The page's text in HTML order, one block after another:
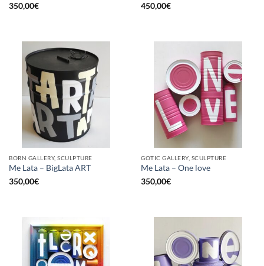
350,00€
450,00€
BORN GALLERY, SCULPTURE
Me Lata – BigLata ART
350,00€
GOTIC GALLERY, SCULPTURE
Me Lata – One love
350,00€